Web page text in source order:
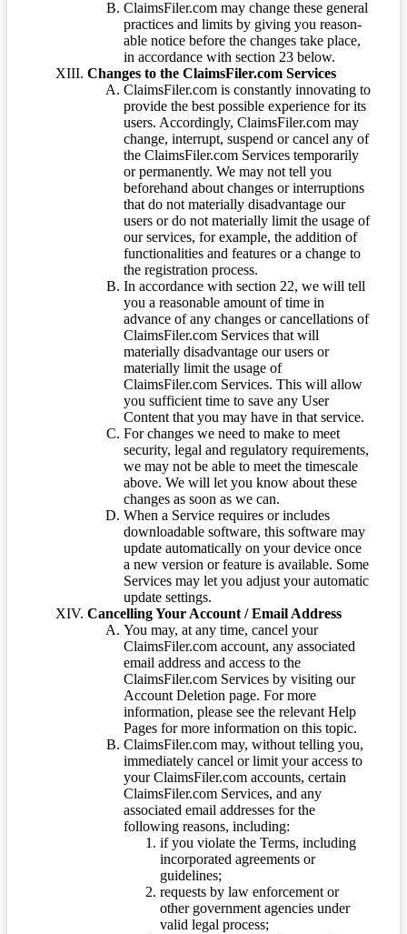
ClaimsFiler.com may change these general
practices and limits by giving you reason-
able notice before the changes take place,
in accordance with section 23 below.
Changes to the ClaimsFiler.com Services
ClaimsFiler.com is constantly innovating to
provide the best possible experience for its
users. Accordingly, ClaimsFiler.com may
change, interrupt, suspend or cancel any of
the ClaimsFiler.com Services temporarily
or permanently. We may not tell you
beforehand about changes or interruptions
that do not materially disadvantage our
users or do not materially limit the usage of
our services, for example, the addition of
functionalities and features or a change to
the registration process.
In accordance with section 22, we will tell
you a reasonable amount of time in
advance of any changes or cancellations of
ClaimsFiler.com Services that will
materially disadvantage our users or
materially limit the usage of
ClaimsFiler.com Services. This will allow
you sufficient time to save any User
Content that you may have in that service.
For changes we need to make to meet
security, legal and regulatory requirements,
we may not be able to meet the timescale
above. We will let you know about these
changes as soon as we can.
When a Service requires or includes
downloadable software, this software may
update automatically on your device once
a new version or feature is available. Some
Services may let you adjust your automatic
update settings.
Cancelling Your Account / Email Address
You may, at any time, cancel your
ClaimsFiler.com account, any associated
email address and access to the
ClaimsFiler.com Services by visiting our
Account Deletion page. For more
information, please see the relevant Help
Pages for more information on this topic.
ClaimsFiler.com may, without telling you,
immediately cancel or limit your access to
your ClaimsFiler.com accounts, certain
ClaimsFiler.com Services, and any
associated email addresses for the
following reasons, including:
if you violate the Terms, including
incorporated agreements or
guidelines;
requests by law enforcement or
other government agencies under
valid legal process;